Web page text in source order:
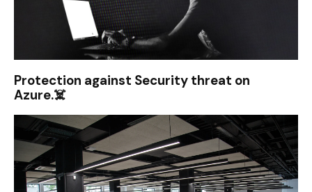
Protection against Security threat on
Azure.☠️